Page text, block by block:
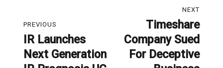
navigation
PREVIOUS
Previous
post:
IR Launches
Next Generation
NEXT
post:
Timeshare
Company Sued
For Deceptive